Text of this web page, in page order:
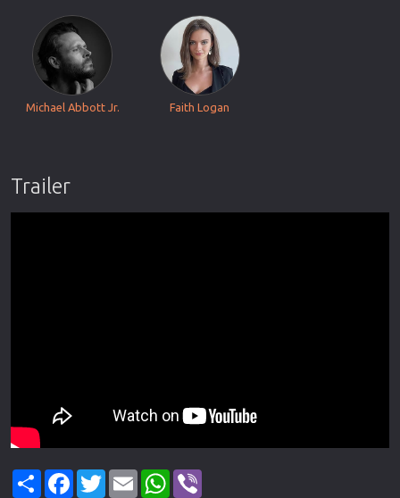
Michael Abbott Jr. Faith Logan
Trailer
ShareFacebook
TwitterEmail WhatsApp